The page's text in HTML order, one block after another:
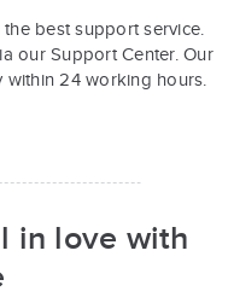
best support service.
our Support Center. Our
24 working hours.
in love with